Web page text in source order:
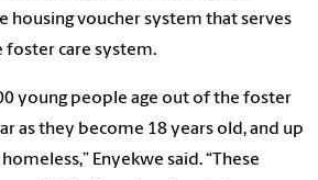
housing voucher system that serves
foster care system.
young people age out of the foster
as they become 18 years old, and up
Enyekwe said. “These